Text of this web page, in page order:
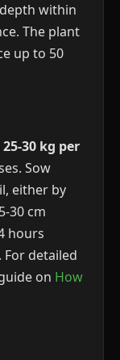
within
The plant
up to 50
25-30 kg per
Sow
either by
30 cm
hours
detailed
on How